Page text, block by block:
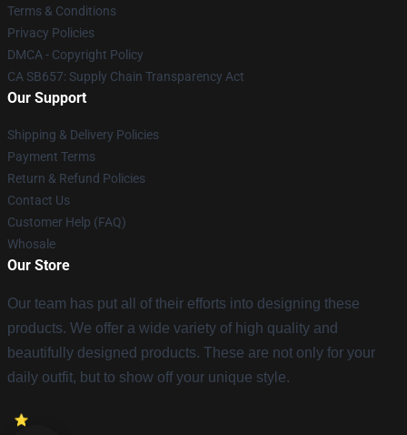
Terms & Conditions
Privacy Policies
DMCA - Copyright Policy
CA SB657: Supply Chain Transparency Act
Our Support
Shipping & Delivery Policies
Payment Terms
Return & Refund Policies
Contact Us
Customer Help (FAQ)
Whosale
Our Store
Our team has put all of their efforts into designing these
products. We offer a wide variety of high quality and
beautifully designed products. These are not only for your
daily outfit, but to show off your unique style.